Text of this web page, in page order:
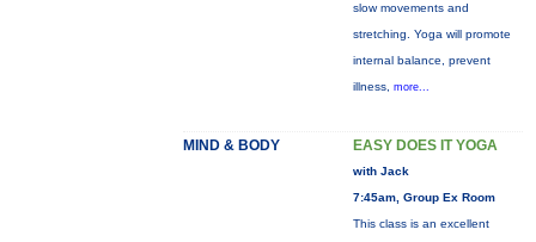
slow movements and
stretching. Yoga will promote
internal balance, prevent
illness, more...
MIND & BODY EASY DOES IT YOGA
with Jack
7:45am, Group Ex Room
This class is an excellent